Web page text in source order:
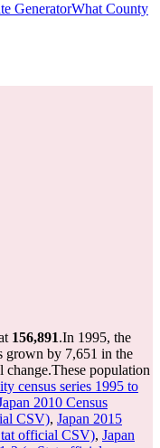
GeneratorWhat County
156,891.In 1995, the
grown by 7,651 in the
change.These population
census series 1995 to
2010 Census
CSV), Japan 2015
official CSV), Japan